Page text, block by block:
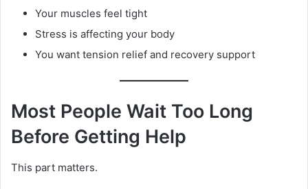
Your muscles feel tight
Stress is affecting your body
You want tension relief and recovery support
Most People Wait Too Long
Before Getting Help
This part matters.